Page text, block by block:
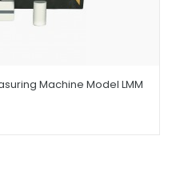
Machine Model LMM